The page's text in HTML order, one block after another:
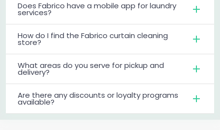
Does Fabrico have a mobile app for laundry
services?
How do I find the Fabrico curtain cleaning
store?
What areas do you serve for pickup and
delivery?
Are there any discounts or loyalty programs
available?